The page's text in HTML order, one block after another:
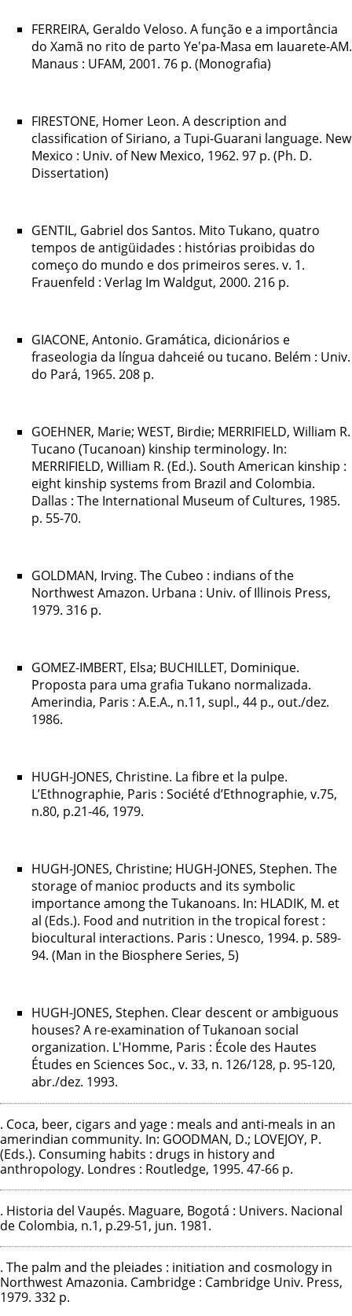
FERREIRA, Geraldo Veloso. A função e a importância
do Xamã no rito de parto Ye'pa-Masa em Iauarete-AM.
Manaus : UFAM, 2001. 76 p. (Monografia)
FIRESTONE, Homer Leon. A description and
classification of Siriano, a Tupi-Guarani language. New
Mexico : Univ. of New Mexico, 1962. 97 p. (Ph. D.
Dissertation)
GENTIL, Gabriel dos Santos. Mito Tukano, quatro
tempos de antigüidades : histórias proibidas do
começo do mundo e dos primeiros seres. v. 1.
Frauenfeld : Verlag Im Waldgut, 2000. 216 p.
GIACONE, Antonio. Gramática, dicionários e
fraseologia da língua dahceié ou tucano. Belém : Univ.
do Pará, 1965. 208 p.
GOEHNER, Marie; WEST, Birdie; MERRIFIELD, William R.
Tucano (Tucanoan) kinship terminology. In:
MERRIFIELD, William R. (Ed.). South American kinship :
eight kinship systems from Brazil and Colombia.
Dallas : The International Museum of Cultures, 1985.
p. 55-70.
GOLDMAN, Irving. The Cubeo : indians of the
Northwest Amazon. Urbana : Univ. of Illinois Press,
1979. 316 p.
GOMEZ-IMBERT, Elsa; BUCHILLET, Dominique.
Proposta para uma grafia Tukano normalizada.
Amerindia, Paris : A.E.A., n.11, supl., 44 p., out./dez.
1986.
HUGH-JONES, Christine. La fibre et la pulpe.
L’Ethnographie, Paris : Société d’Ethnographie, v.75,
n.80, p.21-46, 1979.
HUGH-JONES, Christine; HUGH-JONES, Stephen. The
storage of manioc products and its symbolic
importance among the Tukanoans. In: HLADIK, M. et
al (Eds.). Food and nutrition in the tropical forest :
biocultural interactions. Paris : Unesco, 1994. p. 589-
94. (Man in the Biosphere Series, 5)
HUGH-JONES, Stephen. Clear descent or ambiguous
houses? A re-examination of Tukanoan social
organization. L'Homme, Paris : École des Hautes
Études en Sciences Soc., v. 33, n. 126/128, p. 95-120,
abr./dez. 1993.
. Coca, beer, cigars and yage : meals and anti-meals in an
amerindian community. In: GOODMAN, D.; LOVEJOY, P.
(Eds.). Consuming habits : drugs in history and
anthropology. Londres : Routledge, 1995. 47-66 p.
. Historia del Vaupés. Maguare, Bogotá : Univers. Nacional
de Colombia, n.1, p.29-51, jun. 1981.
. The palm and the pleiades : initiation and cosmology in
Northwest Amazonia. Cambridge : Cambridge Univ. Press,
1979. 332 p.